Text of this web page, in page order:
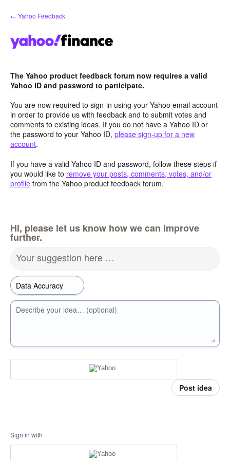
Skip
to
← Yahoo Feedback
The Yahoo product feedback forum now requires a valid
Yahoo ID and password to participate.
You are now required to sign-in using your Yahoo email account
in order to provide us with feedback and to submit votes and
comments to existing ideas. If you do not have a Yahoo ID or
the password to your Yahoo ID, please sign-up for a new
account.
If you have a valid Yahoo ID and password, follow these steps if
you would like to remove your posts, comments, votes, and/or
profile from the Yahoo product feedback forum.
Hi, please let us know how we can improve
further.
Your suggestion here …
Describe your idea… (optional)
Post idea
Sign in with